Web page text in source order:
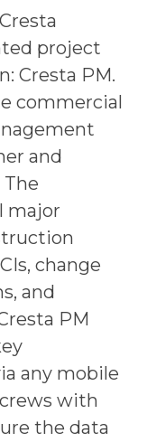
project
Cresta PM.
commercial
and
The
major
change
and
PM
any mobile
with
the data